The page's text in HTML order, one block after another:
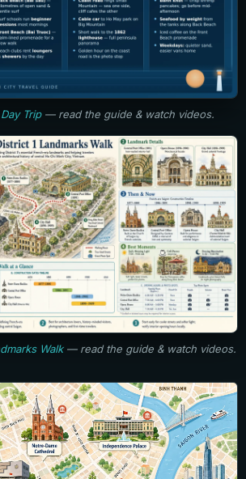
Trip— read the guide & watch videos.
Walk— read the guide & watch videos.